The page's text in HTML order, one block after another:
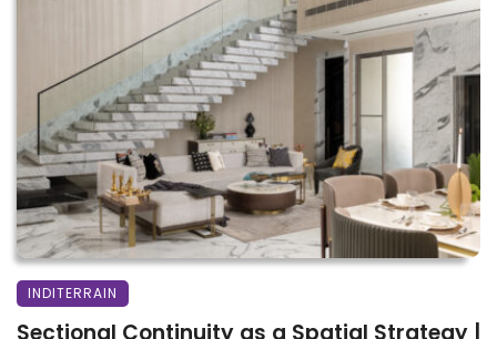
INDITERRAIN
Sectional Continuity as a Spatial Strategy |